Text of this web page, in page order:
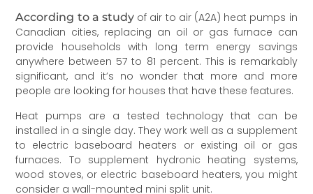
According to a study of air to air (A2A) heat pumps in
Canadian cities, replacing an oil or gas furnace can
provide households with long term energy savings
anywhere between 57 to 81 percent. This is remarkably
significant, and it’s no wonder that more and more
people are looking for houses that have these features.
Heat pumps are a tested technology that can be
installed in a single day. They work well as a supplement
to electric baseboard heaters or existing oil or gas
furnaces. To supplement hydronic heating systems,
wood stoves, or electric baseboard heaters, you might
consider a wall-mounted mini split unit.